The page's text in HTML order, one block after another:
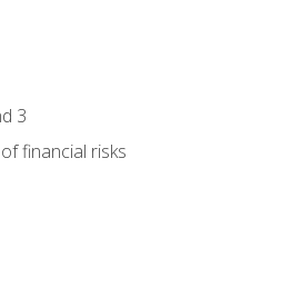
3
financial risks